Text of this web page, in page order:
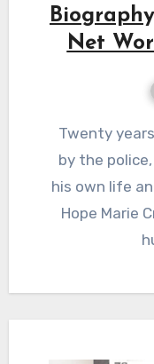
Net
Twenty years ago, after being detained
by the
his own life
Hope Marie